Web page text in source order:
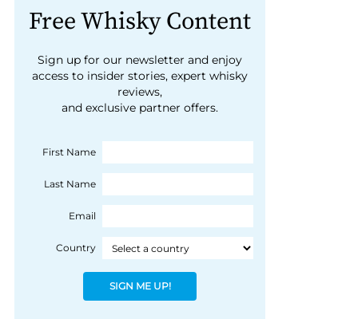
Free Whisky Content
Sign up for our newsletter and enjoy
access to insider stories, expert whisky
reviews,
and exclusive partner offers.
First Name
Last Name
Email
Country
SIGN ME UP!